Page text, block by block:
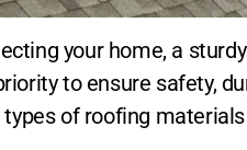
your home, a
to ensure safety,
of roofing